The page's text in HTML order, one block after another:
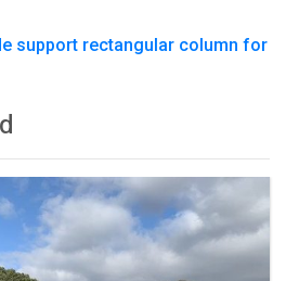
support rectangular column for